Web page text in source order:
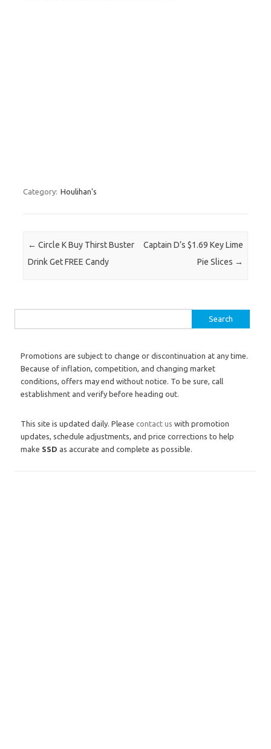
Category: Houlihan's
Post navigation
← Circle K Buy Thirst Buster
Drink Get FREE Candy
Captain D’s $1.69 Key Lime
Pie Slices →
Promotions are subject to change or discontinuation at any time.
Because of inflation, competition, and changing market
conditions, offers may end without notice. To be sure, call
establishment and verify before heading out.
This site is updated daily. Please contact us with promotion
updates, schedule adjustments, and price corrections to help
make SSD as accurate and complete as possible.